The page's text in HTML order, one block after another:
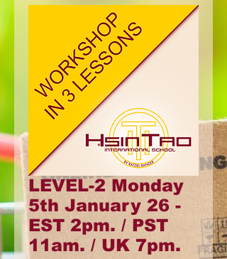
LEVEL-2 Monday
5th January 26 -
EST 2pm. / PST
11am. / UK 7pm.